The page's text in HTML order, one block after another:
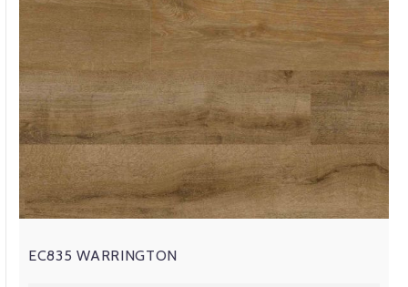
EC835 WARRINGTON